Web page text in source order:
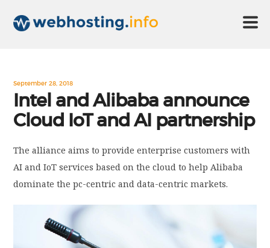
ABOUT US
September 28, 2018
Intel and Alibaba announce
Cloud IoT and AI partnership
The alliance aims to provide enterprise customers with
AI and IoT services based on the cloud to help Alibaba
dominate the pc-centric and data-centric markets.